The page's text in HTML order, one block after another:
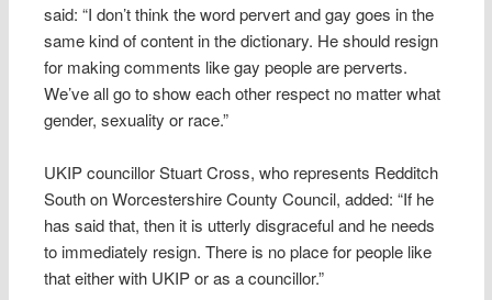
said: “I don’t think the word pervert and gay goes in the
same kind of content in the dictionary. He should resign
for making comments like gay people are perverts.
We’ve all go to show each other respect no matter what
gender, sexuality or race.”
UKIP councillor Stuart Cross, who represents Redditch
South on Worcestershire County Council, added: “If he
has said that, then it is utterly disgraceful and he needs
to immediately resign. There is no place for people like
that either with UKIP or as a councillor.”